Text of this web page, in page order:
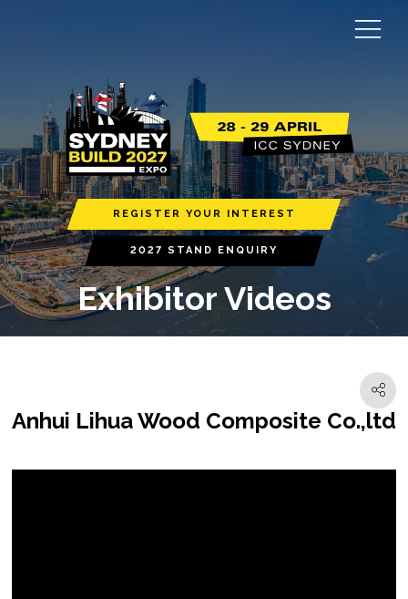
REGISTER YOUR INTEREST
2027 STAND ENQUIRY
Exhibitor Videos
Anhui Lihua Wood Composite Co.,ltd